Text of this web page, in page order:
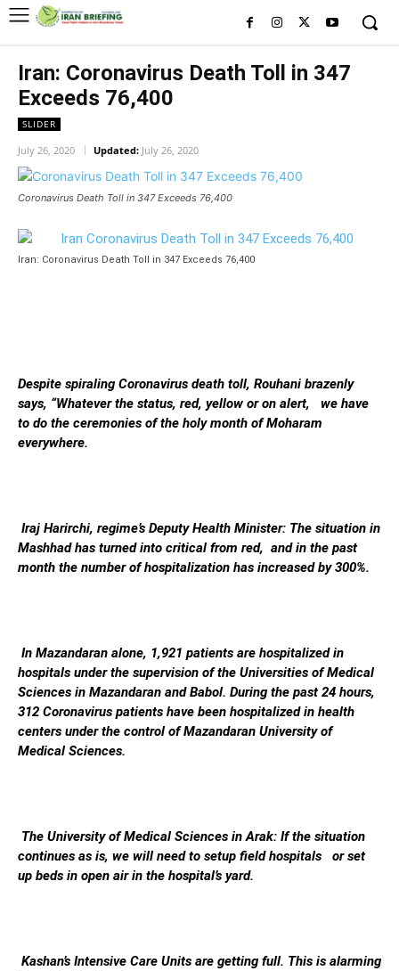
Iran: Coronavirus Death Toll in 347
Exceeds 76,400
SLIDER
July 26, 2020 Updated: July 26, 2020
Coronavirus Death Toll in 347 Exceeds 76,400
Iran: Coronavirus Death Toll in 347 Exceeds 76,400
Despite spiraling Coronavirus death toll, Rouhani brazenly
says, “Whatever the status, red, yellow or on alert, we have
to do the ceremonies of the holy month of Moharam
everywhere.
Iraj Harirchi, regime’s Deputy Health Minister: The situation in
Mashhad has turned into critical from red, and in the past
month the number of hospitalization has increased by 300%.
In Mazandaran alone, 1,921 patients are hospitalized in
hospitals under the supervision of the Universities of Medical
Sciences in Mazandaran and Babol. During the past 24 hours,
312 Coronavirus patients have been hospitalized in health
centers under the control of Mazandaran University of
Medical Sciences.
The University of Medical Sciences in Arak: If the situation
continues as is, we will need to setup field hospitals or set
up beds in open air in the hospital’s yard.
Kashan’s Intensive Care Units are getting full. This is alarming